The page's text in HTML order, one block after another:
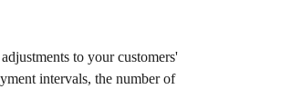
to your customers'
intervals, the number of